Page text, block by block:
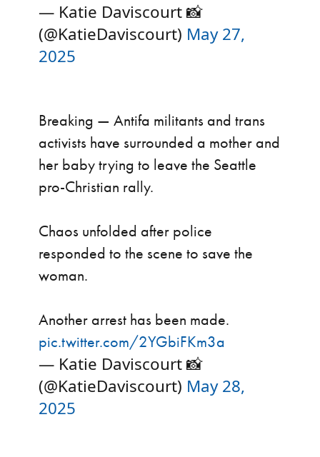
— Katie Daviscourt 📸
(@KatieDaviscourt) May 27,
2025
Breaking — Antifa militants and trans
activists have surrounded a mother and
her baby trying to leave the Seattle
pro-Christian rally.
Chaos unfolded after police
responded to the scene to save the
woman.
Another arrest has been made.
pic.twitter.com/2YGbiFKm3a
— Katie Daviscourt 📸
(@KatieDaviscourt) May 28,
2025